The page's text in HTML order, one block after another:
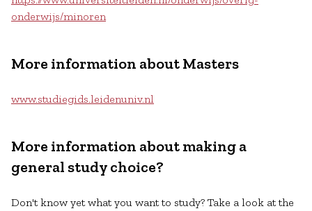
onderwijs/minoren
More information about Masters
www.studiegids.leidenuniv.nl
More information about making a
general study choice?
Don't know yet what you want to study? Take a look at the